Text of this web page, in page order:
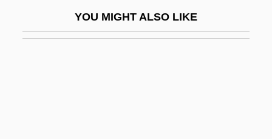
YOU MIGHT ALSO LIKE